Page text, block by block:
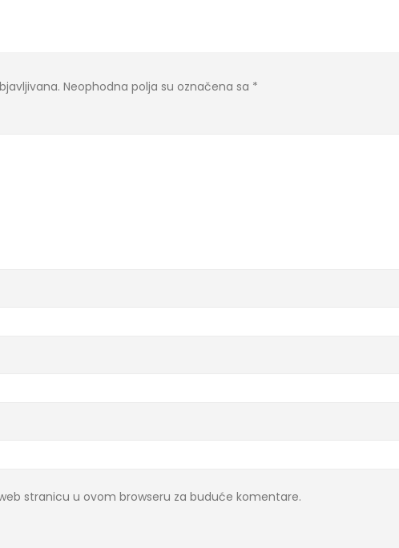
Neophodna polja su označena sa *
stranicu u ovom browseru za buduće komentare.